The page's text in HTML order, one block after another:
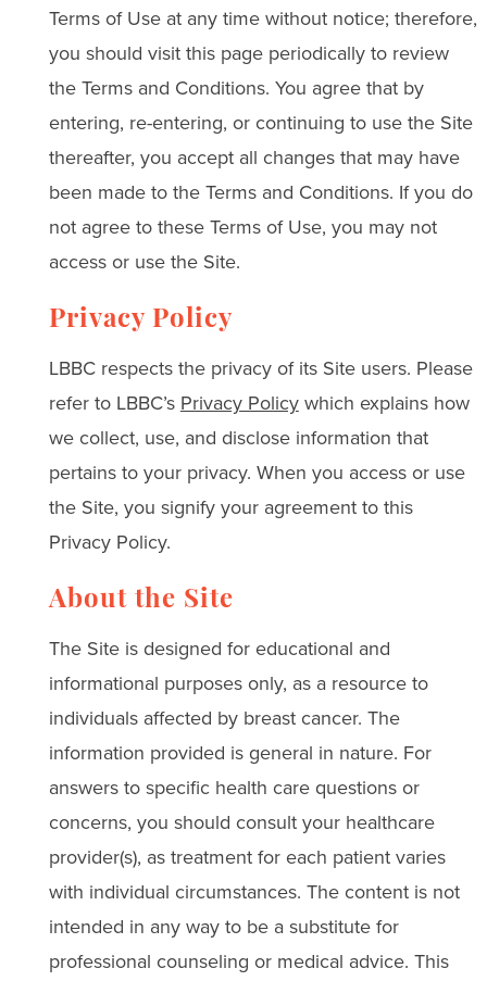
Terms of Use at any time without notice; therefore,
you should visit this page periodically to review
the Terms and Conditions. You agree that by
entering, re-entering, or continuing to use the Site
thereafter, you accept all changes that may have
been made to the Terms and Conditions. If you do
not agree to these Terms of Use, you may not
access or use the Site.
Privacy Policy
LBBC respects the privacy of its Site users. Please
refer to LBBC’s Privacy Policywhich explains how
we collect, use, and disclose information that
pertains to your privacy. When you access or use
the Site, you signify your agreement to this
Privacy Policy.
About the Site
The Site is designed for educational and
informational purposes only, as a resource to
individuals affected by breast cancer. The
information provided is general in nature. For
answers to specific health care questions or
concerns, you should consult your healthcare
provider(s), as treatment for each patient varies
with individual circumstances. The content is not
intended in any way to be a substitute for
professional counseling or medical advice. This